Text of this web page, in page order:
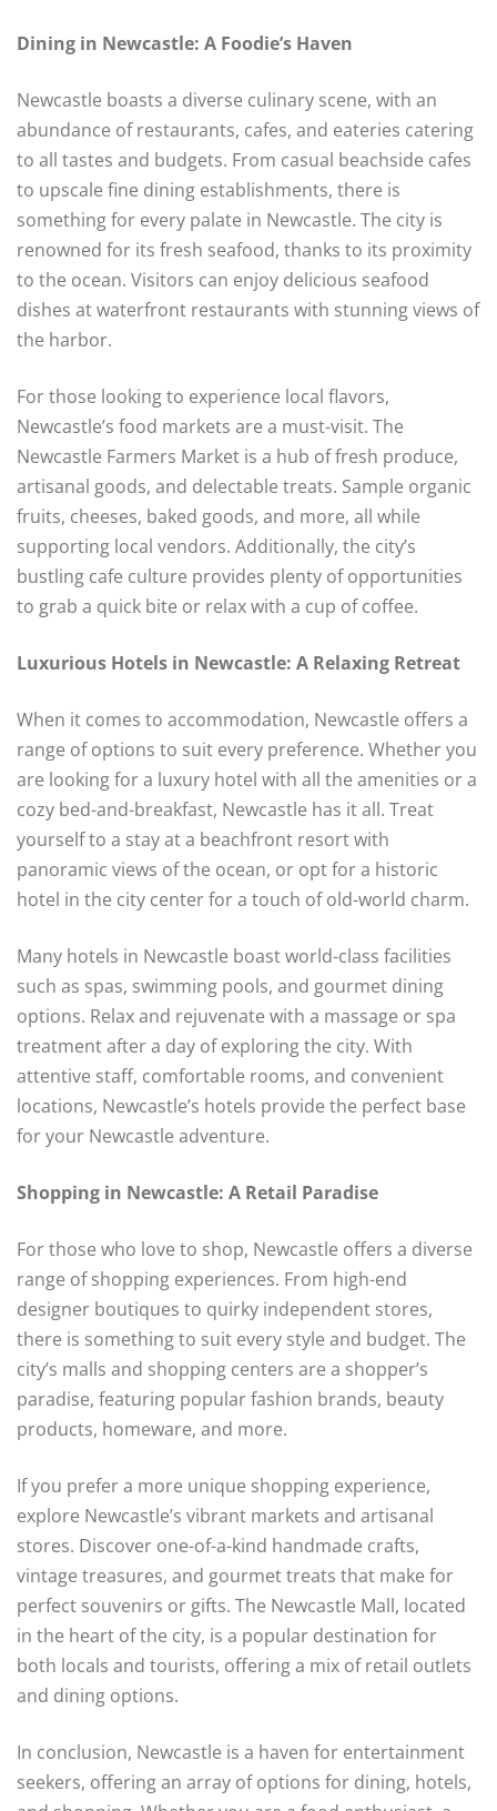
Dining in Newcastle: A Foodie’s Haven
Newcastle boasts a diverse culinary scene, with an
abundance of restaurants, cafes, and eateries catering
to all tastes and budgets. From casual beachside cafes
to upscale fine dining establishments, there is
something for every palate in Newcastle. The city is
renowned for its fresh seafood, thanks to its proximity
to the ocean. Visitors can enjoy delicious seafood
dishes at waterfront restaurants with stunning views of
the harbor.
For those looking to experience local flavors,
Newcastle’s food markets are a must-visit. The
Newcastle Farmers Market is a hub of fresh produce,
artisanal goods, and delectable treats. Sample organic
fruits, cheeses, baked goods, and more, all while
supporting local vendors. Additionally, the city’s
bustling cafe culture provides plenty of opportunities
to grab a quick bite or relax with a cup of coffee.
Luxurious Hotels in Newcastle: A Relaxing Retreat
When it comes to accommodation, Newcastle offers a
range of options to suit every preference. Whether you
are looking for a luxury hotel with all the amenities or a
cozy bed-and-breakfast, Newcastle has it all. Treat
yourself to a stay at a beachfront resort with
panoramic views of the ocean, or opt for a historic
hotel in the city center for a touch of old-world charm.
Many hotels in Newcastle boast world-class facilities
such as spas, swimming pools, and gourmet dining
options. Relax and rejuvenate with a massage or spa
treatment after a day of exploring the city. With
attentive staff, comfortable rooms, and convenient
locations, Newcastle’s hotels provide the perfect base
for your Newcastle adventure.
Shopping in Newcastle: A Retail Paradise
For those who love to shop, Newcastle offers a diverse
range of shopping experiences. From high-end
designer boutiques to quirky independent stores,
there is something to suit every style and budget. The
city’s malls and shopping centers are a shopper’s
paradise, featuring popular fashion brands, beauty
products, homeware, and more.
If you prefer a more unique shopping experience,
explore Newcastle’s vibrant markets and artisanal
stores. Discover one-of-a-kind handmade crafts,
vintage treasures, and gourmet treats that make for
perfect souvenirs or gifts. The Newcastle Mall, located
in the heart of the city, is a popular destination for
both locals and tourists, offering a mix of retail outlets
and dining options.
In conclusion, Newcastle is a haven for entertainment
seekers, offering an array of options for dining, hotels,